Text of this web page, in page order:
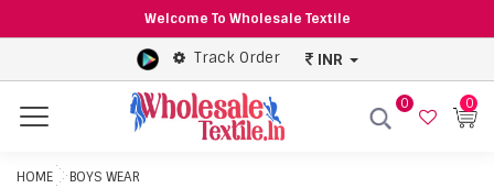
Welcome To Wholesale Textile
Track Order INR
Menu
0 0
HOME BOYS WEAR